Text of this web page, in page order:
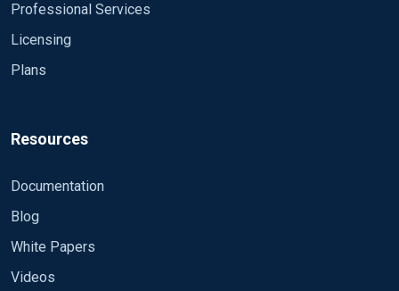
Professional Services
Licensing
Plans
Resources
Documentation
Blog
White Papers
Videos